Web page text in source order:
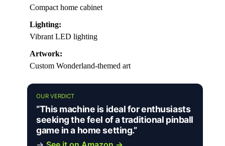
Compact home cabinet
Lighting:
Vibrant LED lighting
Artwork:
Custom Wonderland-themed art
OUR VERDICT
“This machine is ideal for enthusiasts
seeking the feel of a traditional pinball
game in a home setting.”